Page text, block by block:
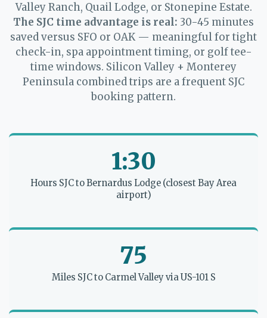
Valley Ranch, Quail Lodge, or Stonepine Estate.
The SJC time advantage is real: 30-45 minutes
saved versus SFO or OAK — meaningful for tight
check-in, spa appointment timing, or golf tee-
time windows. Silicon Valley + Monterey
Peninsula combined trips are a frequent SJC
booking pattern.
1:30
Hours SJC to Bernardus Lodge (closest Bay Area
airport)
75
Miles SJC to Carmel Valley via US-101 S